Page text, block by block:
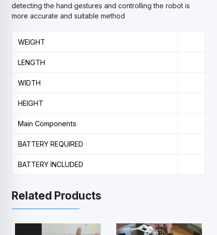
detecting the hand gestures and controlling the robot is
more accurate and suitable method
WEIGHT
LENGTH
WIDTH
HEIGHT
Main Components
BATTERY REQUIRED
BATTERY INCLUDED
Related Products